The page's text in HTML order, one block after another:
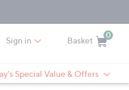
Sign in Basket
0
Special Value & Offers